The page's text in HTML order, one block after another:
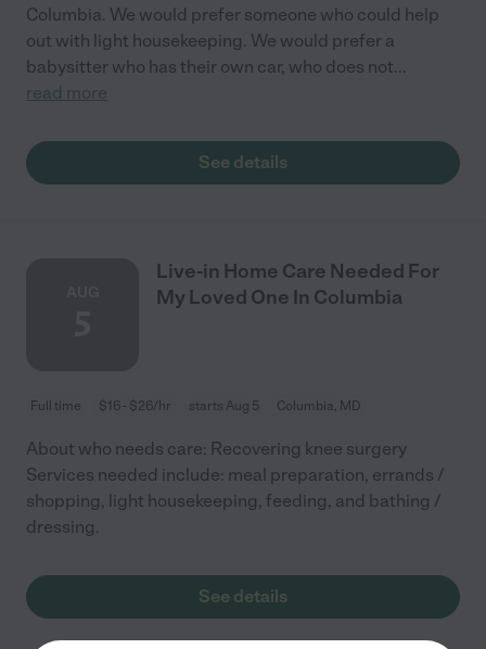
Columbia. We would prefer someone who could help
out with light housekeeping. We would prefer a
babysitter who has their own car, who does not...
read more
See details
Live-in Home Care Needed For
My Loved One In Columbia
Full time $16 - $26/hr starts Aug 5 Columbia, MD
About who needs care: Recovering knee surgery
Services needed include: meal preparation, errands /
shopping, light housekeeping, feeding, and bathing /
dressing.
See details